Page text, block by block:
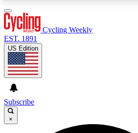
GET CLUB ACCESS
Cycling Weekly
EST. 1891
US Edition
Subscribe
×